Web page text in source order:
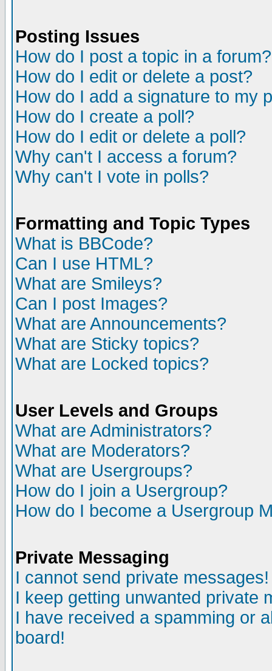
Posting Issues
How do I post a topic in a forum?
How do I edit or delete a post?
How do I add a signature to my
How do I create a poll?
How do I edit or delete a poll?
Why can't I access a forum?
Why can't I vote in polls?
Formatting and Topic Types
What is BBCode?
Can I use HTML?
What are Smileys?
Can I post Images?
What are Announcements?
What are Sticky topics?
What are Locked topics?
User Levels and Groups
What are Administrators?
What are Moderators?
What are Usergroups?
How do I join a Usergroup?
How do I become a Usergroup
Private Messaging
I cannot send private messages!
I keep getting unwanted private
I have received a spamming or
board!